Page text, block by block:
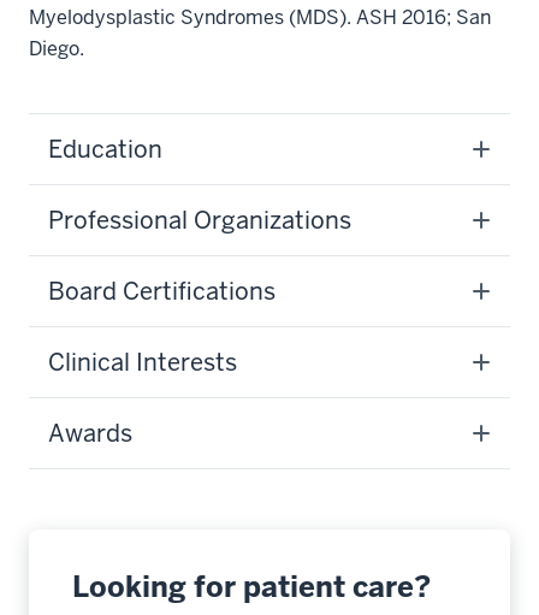
Myelodysplastic Syndromes (MDS). ASH 2016; San
Diego.
Education
Professional Organizations
Board Certifications
Clinical Interests
Awards
Looking for patient care?